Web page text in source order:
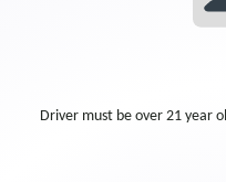
Driver must be over 21 year